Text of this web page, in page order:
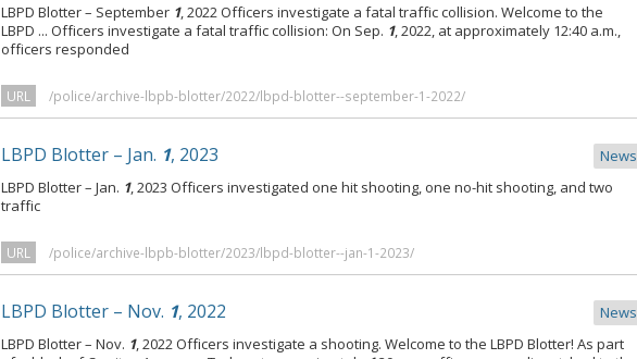
LBPD Blotter – September 1, 2022 Officers investigate a fatal traffic collision. Welcome to the
LBPD ... Officers investigate a fatal traffic collision: On Sep. 1, 2022, at approximately 12:40 a.m.,
officers responded
URL /police/archive-lbpb-blotter/2022/lbpd-blotter--september-1-2022/
LBPD Blotter – Jan. 1, 2023
News
LBPD Blotter – Jan. 1, 2023 Officers investigated one hit shooting, one no-hit shooting, and two
traffic
URL /police/archive-lbpb-blotter/2023/lbpd-blotter--jan-1-2023/
LBPD Blotter – Nov. 1, 2022
News
LBPD Blotter – Nov. 1, 2022 Officers investigate a shooting. Welcome to the LBPD Blotter! As part